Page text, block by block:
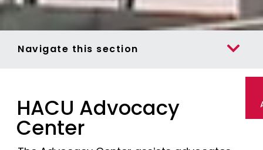
Navigate this section
HACU Advocacy
Center